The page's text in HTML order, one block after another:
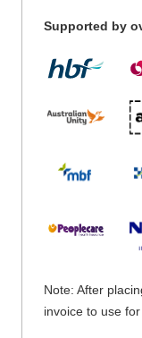
Supported by
Note: After
invoice to use